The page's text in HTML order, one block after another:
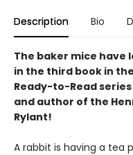
Description Bio
The baker mice
in the third book in
Ready-to-Read
and author of the
Rylant!
A rabbit is having a tea